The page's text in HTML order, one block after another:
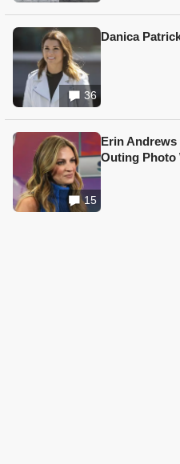
36
Danica
15
Erin Andrews
Outing Photo